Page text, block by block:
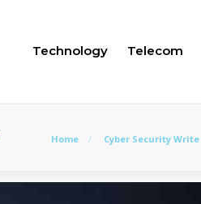
Technology Telecom
Home Cyber Security